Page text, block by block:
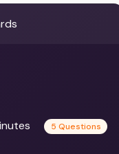
5 Questions